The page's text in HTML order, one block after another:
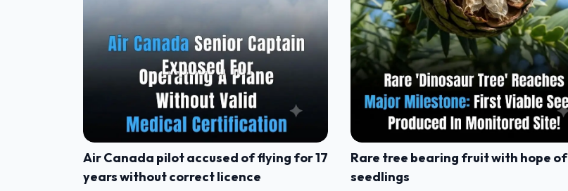
Air Canada pilot accused of flying for 17
years without correct licence
Rare tree bearing fruit with hope of
seedlings